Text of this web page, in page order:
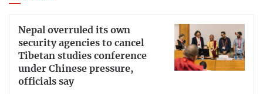
Nepal overruled its own
security agencies to cancel
Tibetan studies conference
under Chinese pressure,
officials say